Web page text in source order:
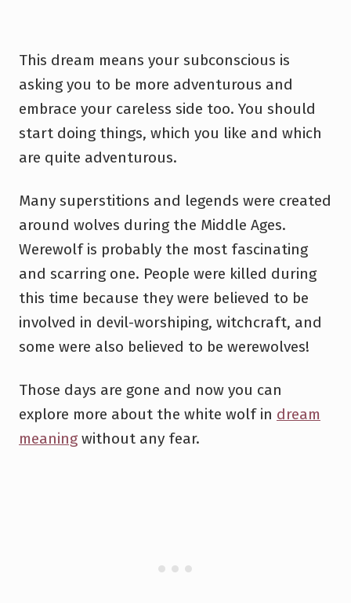
This dream means your subconscious is
asking you to be more adventurous and
embrace your careless side too. You should
start doing things, which you like and which
are quite adventurous.
Many superstitions and legends were created
around wolves during the Middle Ages.
Werewolf is probably the most fascinating
and scarring one. People were killed during
this time because they were believed to be
involved in devil-worshiping, witchcraft, and
some were also believed to be werewolves!
Those days are gone and now you can
explore more about the white wolf in dream
meaningwithout any fear.